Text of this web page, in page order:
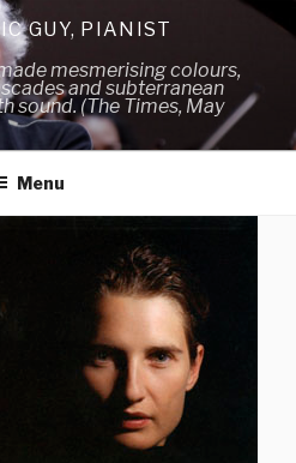
GUY, PIANIST
mesmerising colours,
and subterranean
sound. (The Times, May
Menu